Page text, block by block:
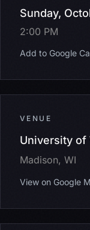
Sunday,
2:00 PM
Add to Google
VENUE
University of
Madison, WI
View on Google